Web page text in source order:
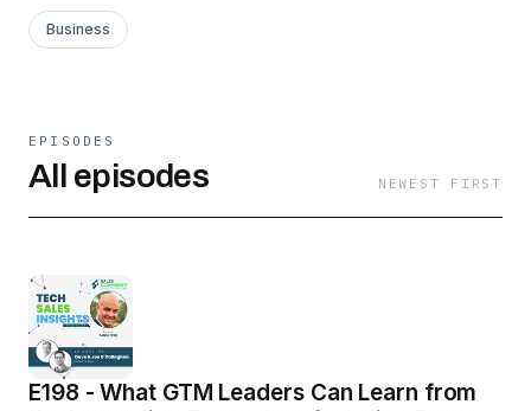
Business
EPISODES
All episodes NEWEST FIRST
E198 - What GTM Leaders Can Learn from